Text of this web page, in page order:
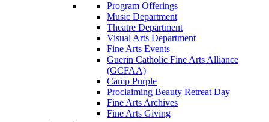
Program Offerings
Music Department
Theatre Department
Visual Arts Department
Fine Arts Events
Guerin Catholic Fine Arts Alliance
(GCFAA)
Camp Purple
Proclaiming Beauty Retreat Day
Fine Arts Archives
Fine Arts Giving